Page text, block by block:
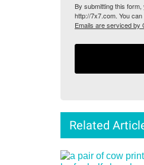
By submitting this
http://7x7.com. You
Emails are serviced by
Related